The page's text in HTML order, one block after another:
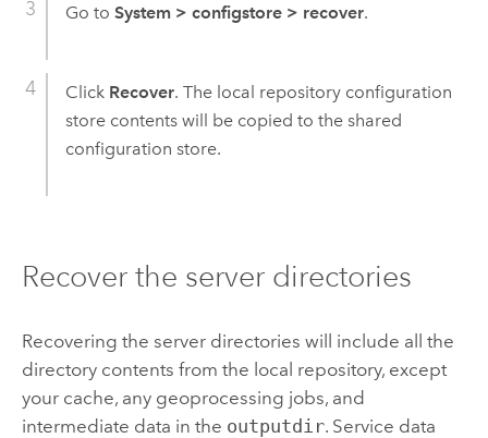
Go to System > configstore > recover.
Click Recover. The local repository configuration
store contents will be copied to the shared
configuration store.
Recover the server directories
Recovering the server directories will include all the
directory contents from the local repository, except
your cache, any geoprocessing jobs, and
intermediate data in the outputdir. Service data